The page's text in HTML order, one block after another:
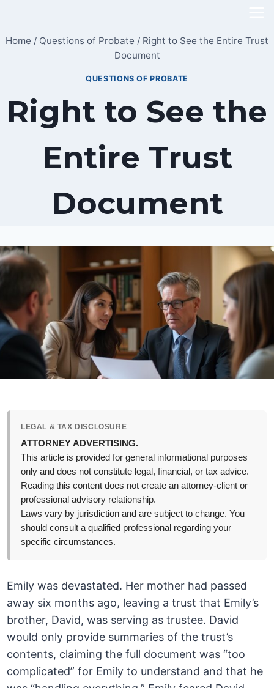
content
Home / Questions of Probate / Right to See the Entire Trust
Document
QUESTIONS OF PROBATE
Right to See the
Entire Trust
Document
LEGAL & TAX DISCLOSURE
ATTORNEY ADVERTISING.
This article is provided for general informational purposes
only and does not constitute legal, financial, or tax advice.
Reading this content does not create an attorney-client or
professional advisory relationship.
Laws vary by jurisdiction and are subject to change. You
should consult a qualified professional regarding your
specific circumstances.
Emily was devastated. Her mother had passed
away six months ago, leaving a trust that Emily’s
brother, David, was serving as trustee. David
would only provide summaries of the trust’s
contents, claiming the full document was “too
complicated” for Emily to understand and that he